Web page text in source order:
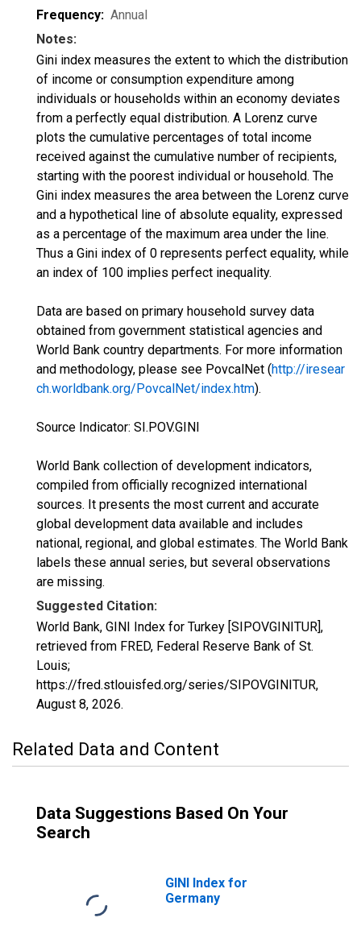
Frequency: Annual
Notes:
Gini index measures the extent to which the distribution
of income or consumption expenditure among
individuals or households within an economy deviates
from a perfectly equal distribution. A Lorenz curve
plots the cumulative percentages of total income
received against the cumulative number of recipients,
starting with the poorest individual or household. The
Gini index measures the area between the Lorenz curve
and a hypothetical line of absolute equality, expressed
as a percentage of the maximum area under the line.
Thus a Gini index of 0 represents perfect equality, while
an index of 100 implies perfect inequality.
Data are based on primary household survey data
obtained from government statistical agencies and
World Bank country departments. For more information
and methodology, please see PovcalNet (http://iresear
ch.worldbank.org/PovcalNet/index.htm).
Source Indicator: SI.POV.GINI
World Bank collection of development indicators,
compiled from officially recognized international
sources. It presents the most current and accurate
global development data available and includes
national, regional, and global estimates. The World Bank
labels these annual series, but several observations
are missing.
Suggested Citation:
World Bank, GINI Index for Turkey [SIPOVGINITUR],
retrieved from FRED, Federal Reserve Bank of St.
Louis;
https://fred.stlouisfed.org/series/SIPOVGINITUR,
August 8, 2026.
Related Data and Content
Data Suggestions Based On Your
Search
GINI Index for
Germany